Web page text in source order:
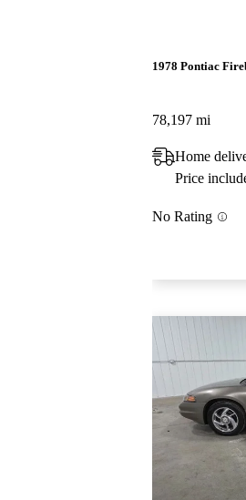
1978 Pontiac
78,197 mi
Home
Price
No Rating